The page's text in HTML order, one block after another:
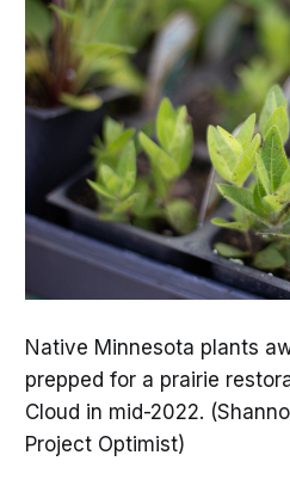
Native Minnesota plants
prepped for a prairie
Cloud in mid-2022.
Project Optimist)